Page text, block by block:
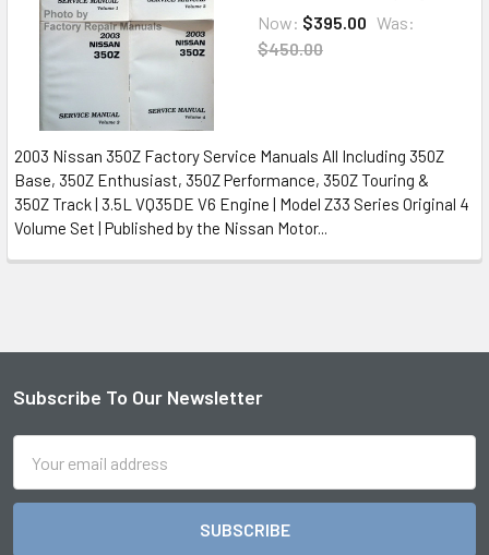
Now: $395.00 Was:
$450.00
2003 Nissan 350Z Factory Service Manuals All Including 350Z
Base, 350Z Enthusiast, 350Z Performance, 350Z Touring &
350Z Track | 3.5L VQ35DE V6 Engine | Model Z33 Series Original 4
Volume Set | Published by the Nissan Motor...
Footer
Subscribe To Our Newsletter
Address